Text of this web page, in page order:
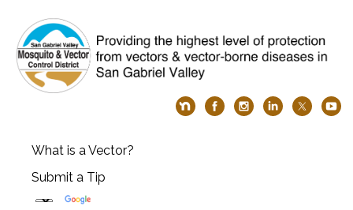
What is a Vector?
Submit a Tip